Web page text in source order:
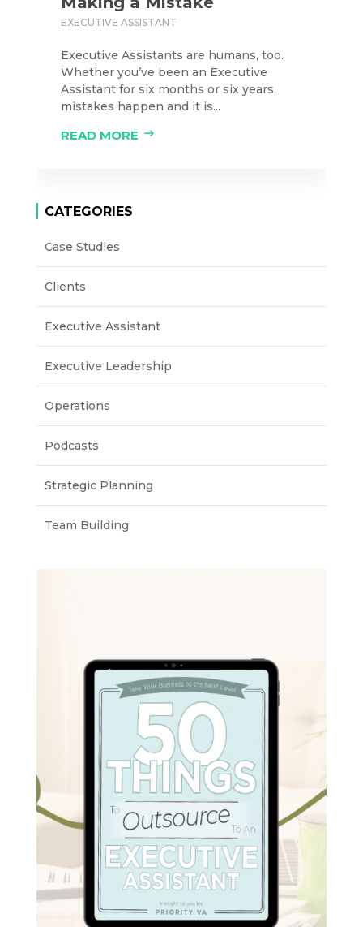
EXECUTIVE ASSISTANT
Executive Assistants are humans, too.
Whether you’ve been an Executive
Assistant for six months or six years,
mistakes happen and it is...
READ MORE
CATEGORIES
Case Studies
Clients
Executive Assistant
Executive Leadership
Operations
Podcasts
Strategic Planning
Team Building